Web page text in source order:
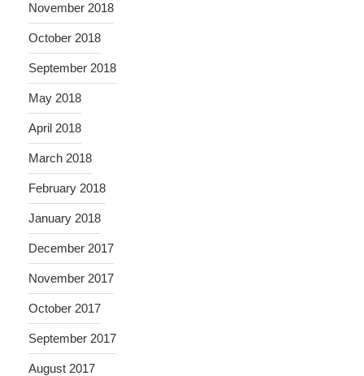
November 2018
October 2018
September 2018
May 2018
April 2018
March 2018
February 2018
January 2018
December 2017
November 2017
October 2017
September 2017
August 2017